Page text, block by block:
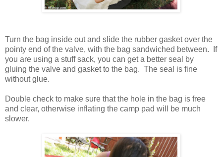
Turn the bag inside out and slide the rubber gasket over the
pointy end of the valve, with the bag sandwiched between. If
you are using a stuff sack, you can get a better seal by
gluing the valve and gasket to the bag. The seal is fine
without glue.
Double check to make sure that the hole in the bag is free
and clear, otherwise inflating the camp pad will be much
slower.